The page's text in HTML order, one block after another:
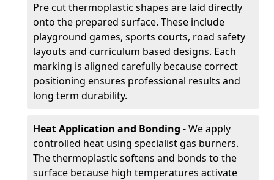
Pre cut thermoplastic shapes are laid directly
onto the prepared surface. These include
playground games, sports courts, road safety
layouts and curriculum based designs. Each
marking is aligned carefully because correct
positioning ensures professional results and
long term durability.
Heat Application and Bonding - We apply
controlled heat using specialist gas burners.
The thermoplastic softens and bonds to the
surface because high temperatures activate